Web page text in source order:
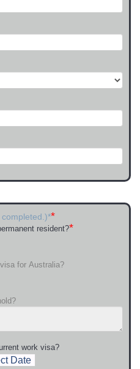
*
resident?*
for Australia?
work visa?
Date